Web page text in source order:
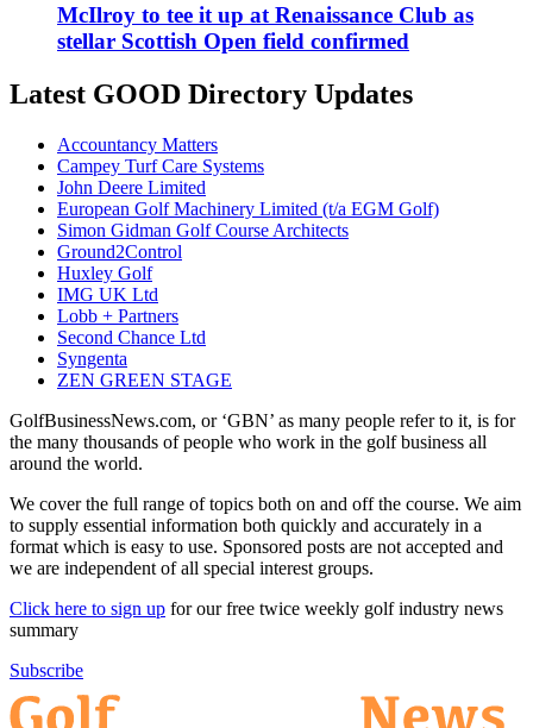
McIlroy to tee it up at Renaissance Club as
stellar Scottish Open field confirmed
Latest GOOD Directory Updates
Accountancy Matters
Campey Turf Care Systems
John Deere Limited
European Golf Machinery Limited (t/a EGM Golf)
Simon Gidman Golf Course Architects
Ground2Control
Huxley Golf
IMG UK Ltd
Lobb + Partners
Second Chance Ltd
Syngenta
ZEN GREEN STAGE
GolfBusinessNews.com, or ‘GBN’ as many people refer to it, is for
the many thousands of people who work in the golf business all
around the world.
We cover the full range of topics both on and off the course. We aim
to supply essential information both quickly and accurately in a
format which is easy to use. Sponsored posts are not accepted and
we are independent of all special interest groups.
Click here to sign up for our free twice weekly golf industry news
summary
Subscribe